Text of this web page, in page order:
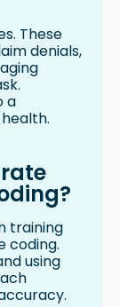
These
denials,
a
training
coding.
using